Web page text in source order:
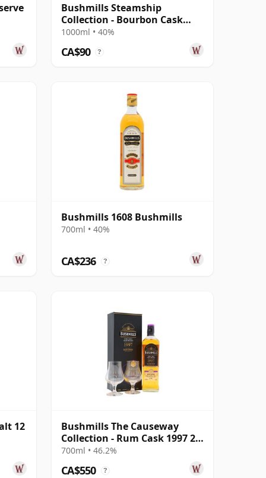
Bushmills Steamship
Collection - Bourbon Cask
Reserve
1000ml • 40%
CA$90 ?
Bushmills 1608 Bushmills
700ml • 40%
CA$236 ?
12
Bushmills The Causeway
Collection - Rum Cask 1997 25
Year Old
700ml • 46.2%
CA$550 ?